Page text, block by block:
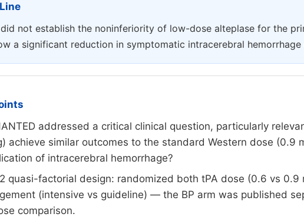
not establish the noninferiority of low-dose alteplase for the
a significant reduction in symptomatic intracerebral
addressed a critical clinical question, particularly
achieve similar outcomes to the standard Western dose (0.9
of intracerebral hemorrhage?
quasi-factorial design: randomized both tPA dose (0.6 vs 0.9
(intensive vs guideline) — the BP arm was published
comparison.